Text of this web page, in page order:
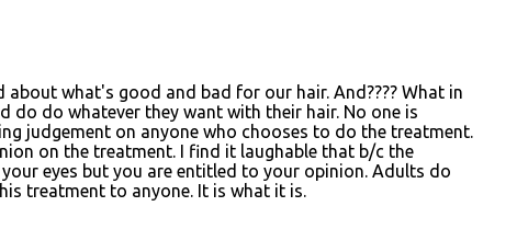
about what's good and bad for our hair. And???? What in
do do whatever they want with their hair. No one is
judgement on anyone who chooses to do the treatment.
on the treatment. I find it laughable that b/c the
eyes but you are entitled to your opinion. Adults do
treatment to anyone. It is what it is.